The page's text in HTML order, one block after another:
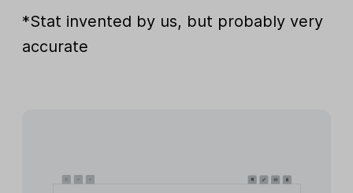
*Stat invented by us, but probably very
accurate